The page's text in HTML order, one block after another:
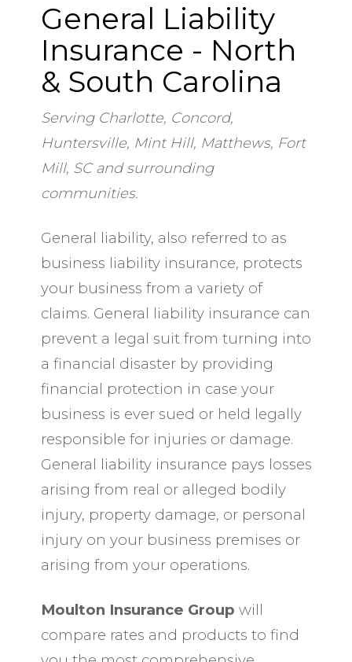
General Liability
Insurance - North
& South Carolina
Serving Charlotte, Concord,
Huntersville, Mint Hill, Matthews, Fort
Mill, SC and surrounding
communities.
General liability, also referred to as
business liability insurance, protects
your business from a variety of
claims. General liability insurance can
prevent a legal suit from turning into
a financial disaster by providing
financial protection in case your
business is ever sued or held legally
responsible for injuries or damage.
General liability insurance pays losses
arising from real or alleged bodily
injury, property damage, or personal
injury on your business premises or
arising from your operations.
Moulton Insurance Group will
compare rates and products to find